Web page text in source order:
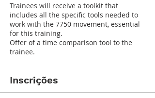
Trainees will receive a toolkit that
includes all the specific tools needed to
work with the 7750 movement, essential
for this training.
Offer of a time comparison tool to the
trainee.
Inscrições